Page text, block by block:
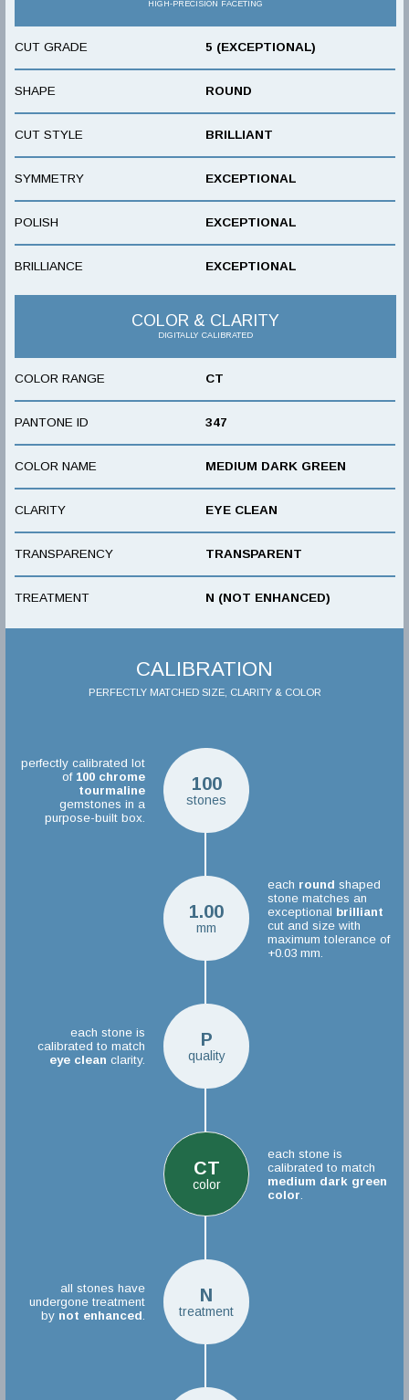
HIGH-PRECISION FACETING
CUT GRADE 5 (EXCEPTIONAL)
SHAPE ROUND
CUT STYLE BRILLIANT
SYMMETRY EXCEPTIONAL
POLISH EXCEPTIONAL
BRILLIANCE EXCEPTIONAL
COLOR & CLARITY
DIGITALLY CALIBRATED
COLOR RANGE CT
PANTONE ID 347
COLOR NAME MEDIUM DARK GREEN
CLARITY EYE CLEAN
TRANSPARENCY TRANSPARENT
TREATMENT N (NOT ENHANCED)
CALIBRATION
PERFECTLY MATCHED SIZE, CLARITY & COLOR
100
stones
perfectly calibrated lot
of 100 chrome
tourmaline
gemstones in a
purpose-built box.
1.00
mm
each round shaped
stone matches an
exceptional brilliant
cut and size with
maximum tolerance of
+0.03 mm.
P
quality
each stone is
calibrated to match
eye clean clarity.
CT
color
each stone is
calibrated to match
medium dark green
color
N
treatment
all stones have
undergone treatment
by not enhanced